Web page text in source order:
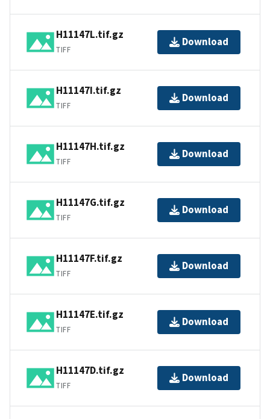
H11147L.tif.gz
TIFF
Download
H11147I.tif.gz
TIFF
Download
H11147H.tif.gz
TIFF
Download
H11147G.tif.gz
TIFF
Download
H11147F.tif.gz
TIFF
Download
H11147E.tif.gz
TIFF
Download
H11147D.tif.gz
TIFF
Download